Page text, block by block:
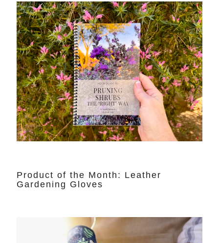
Product of the Month: Leather
Gardening Gloves